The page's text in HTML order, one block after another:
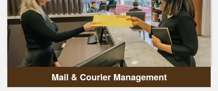
Mail & Courier Management